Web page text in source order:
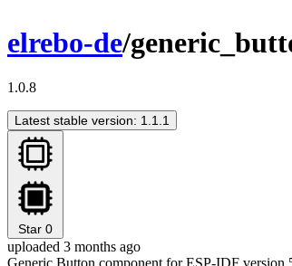
elrebo-de/
1.0.8
Latest stable version: 1.1.1
Star 0
uploaded 3 months ago
Generic Button component for ESP-IDF version